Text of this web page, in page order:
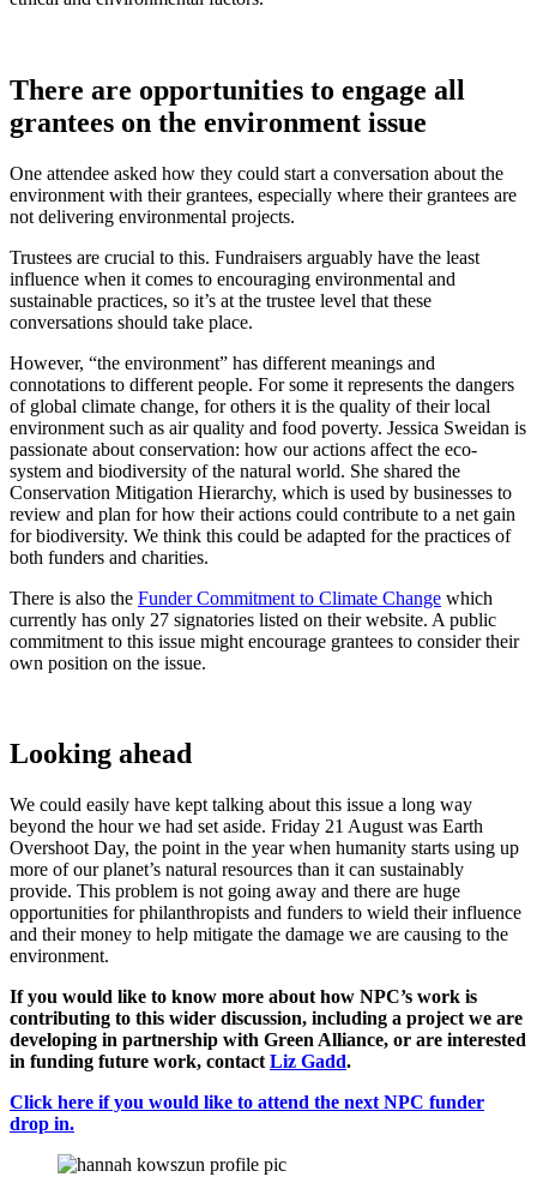
There are opportunities to engage all
grantees on the environment issue
One attendee asked how they could start a conversation about the
environment with their grantees, especially where their grantees are
not delivering environmental projects.
Trustees are crucial to this. Fundraisers arguably have the least
influence when it comes to encouraging environmental and
sustainable practices, so it’s at the trustee level that these
conversations should take place.
However, “the environment” has different meanings and
connotations to different people. For some it represents the dangers
of global climate change, for others it is the quality of their local
environment such as air quality and food poverty. Jessica Sweidan is
passionate about conservation: how our actions affect the eco-
system and biodiversity of the natural world. She shared the
Conservation Mitigation Hierarchy, which is used by businesses to
review and plan for how their actions could contribute to a net gain
for biodiversity. We think this could be adapted for the practices of
both funders and charities.
There is also the Funder Commitment to Climate Change which
currently has only 27 signatories listed on their website. A public
commitment to this issue might encourage grantees to consider their
own position on the issue.
Looking ahead
We could easily have kept talking about this issue a long way
beyond the hour we had set aside. Friday 21 August was Earth
Overshoot Day, the point in the year when humanity starts using up
more of our planet’s natural resources than it can sustainably
provide. This problem is not going away and there are huge
opportunities for philanthropists and funders to wield their influence
and their money to help mitigate the damage we are causing to the
environment.
If you would like to know more about how NPC’s work is
contributing to this wider discussion, including a project we are
developing in partnership with Green Alliance, or are interested
in funding future work, contact Liz Gadd.
Click here if you would like to attend the next NPC funder
drop in.